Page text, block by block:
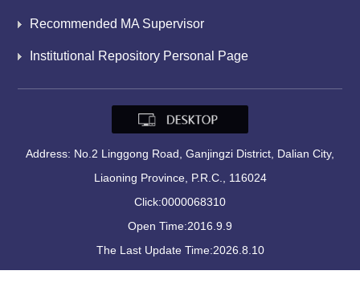
Recommended MA Supervisor
Institutional Repository Personal Page
Address: No.2 Linggong Road, Ganjingzi District, Dalian City,
Liaoning Province, P.R.C., 116024
Click:0000068310
Open Time:2016.9.9
The Last Update Time:2026.8.10